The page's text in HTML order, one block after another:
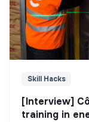
Skill Hacks
[Interview]
training in